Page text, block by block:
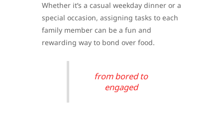
Whether it’s a casual weekday dinner or a
special occasion, assigning tasks to each
family member can be a fun and
rewarding way to bond over food.
from bored to
engaged